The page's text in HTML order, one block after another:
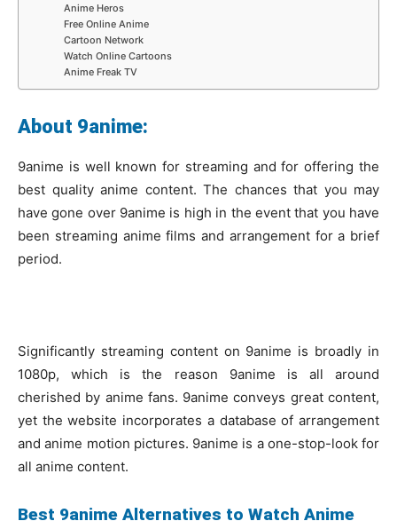
Anime Heros
Free Online Anime
Cartoon Network
Watch Online Cartoons
Anime Freak TV
About 9anime:
9anime is well known for streaming and for offering the
best quality anime content. The chances that you may
have gone over 9anime is high in the event that you have
been streaming anime films and arrangement for a brief
period.
Significantly streaming content on 9anime is broadly in
1080p, which is the reason 9anime is all around
cherished by anime fans. 9anime conveys great content,
yet the website incorporates a database of arrangement
and anime motion pictures. 9anime is a one-stop-look for
all anime content.
Best 9anime Alternatives to Watch Anime